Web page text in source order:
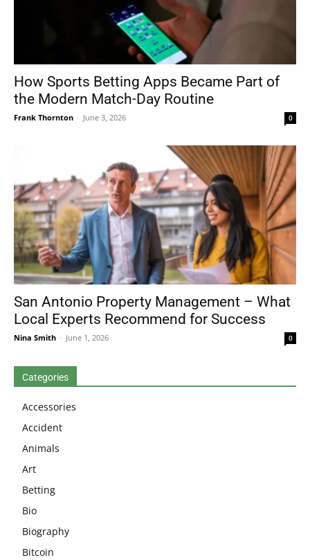
How Sports Betting Apps Became Part of
the Modern Match-Day Routine
Frank Thornton - June 3, 2026 0
San Antonio Property Management – What
Local Experts Recommend for Success
Nina Smith - June 1, 2026 0
Categories
Accessories
Accident
Animals
Art
Betting
Bio
Biography
Bitcoin